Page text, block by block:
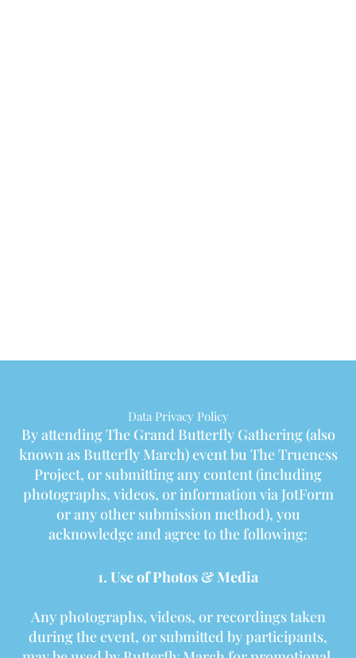
Data Privacy Policy
By attending The Grand Butterfly Gathering (also
known as Butterfly March) event bu The Trueness
Project, or submitting any content (including
photographs, videos, or information via JotForm
or any other submission method), you
acknowledge and agree to the following:
1. Use of Photos & Media
Any photographs, videos, or recordings taken
during the event, or submitted by participants,